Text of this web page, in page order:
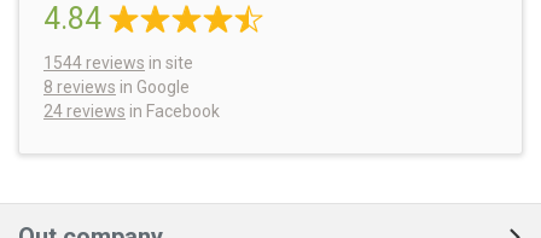
4.84
1544 reviews in site
8 reviews in Google
24 reviews in Facebook